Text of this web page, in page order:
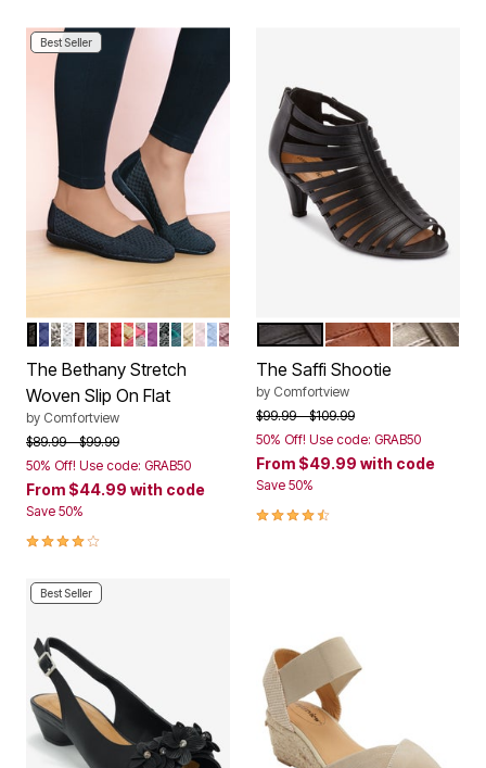
Best Seller
Color Options
BLACK
NAVY SOLID
PEWTER
WHITE METALLIC
BROWN
NAVY METALLIC
BRONZE
CRIMSON
MULTI PASTEL
GREY MULTI
AMETHYST
BLACK METALLIC
DARK HUNTER
KHAKI METALLIC
ROSE MIST
DENIM METALLIC
BURGUNDY METALLIC
The Bethany Stretch
Woven Slip On Flat
by Comfortview
Price reduced from
$89.99to$99.99
50% Off! Use code: GRAB50
From $44.99 with code
Save 50%
4.1 out of 5 Customer Rating
Color Options
BLACK COGNAC
The Saffi Shootie
by Comfortview
Price reduced from
$99.99to$109.99
50% Off! Use code: GRAB50
From $49.99 with code
Save 50%
4.3 out of 5 Customer Rating
Best Seller